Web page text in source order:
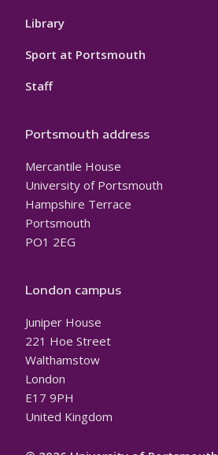
Library
Sport at Portsmouth
Staff
Portsmouth address
Mercantile House
University of Portsmouth
Hampshire Terrace
Portsmouth
PO1 2EG
London campus
Juniper House
221 Hoe Street
Walthamstow
London
E17 9PH
United Kingdom